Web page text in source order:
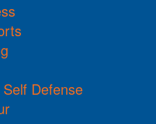
Defense